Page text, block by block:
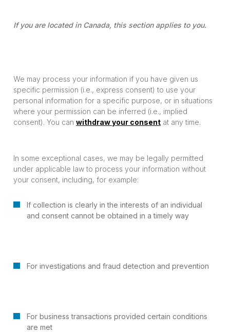
If you are located in Canada, this section applies to you.
We may process your information if you have given us
specific permission (i.e., express consent) to use your
personal information for a specific purpose, or in situations
where your permission can be inferred (i.e., implied
consent). You canwithdraw your consent at any time.
In some exceptional cases, we may be legally permitted
under applicable law to process your information without
your consent, including, for example:
If collection is clearly in the interests of an individual
and consent cannot be obtained in a timely way
For investigations and fraud detection and prevention
For business transactions provided certain conditions
are met